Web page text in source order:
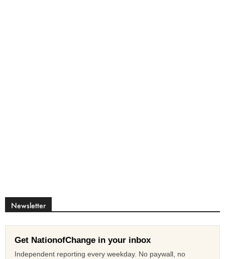
Newsletter
Get NationofChange in your inbox
Independent reporting every weekday. No paywall, no